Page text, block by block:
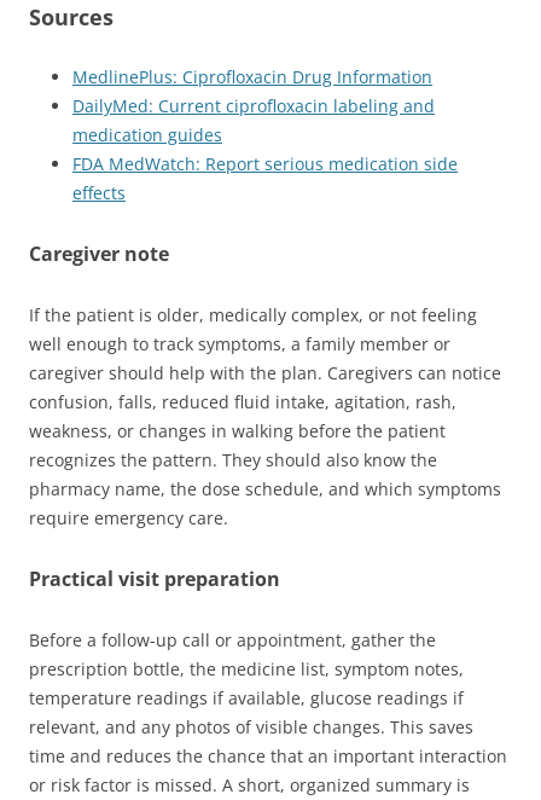
Sources
MedlinePlus: Ciprofloxacin Drug Information
DailyMed: Current ciprofloxacin labeling and
medication guides
FDA MedWatch: Report serious medication side
effects
Caregiver note
If the patient is older, medically complex, or not feeling
well enough to track symptoms, a family member or
caregiver should help with the plan. Caregivers can notice
confusion, falls, reduced fluid intake, agitation, rash,
weakness, or changes in walking before the patient
recognizes the pattern. They should also know the
pharmacy name, the dose schedule, and which symptoms
require emergency care.
Practical visit preparation
Before a follow-up call or appointment, gather the
prescription bottle, the medicine list, symptom notes,
temperature readings if available, glucose readings if
relevant, and any photos of visible changes. This saves
time and reduces the chance that an important interaction
or risk factor is missed. A short, organized summary is